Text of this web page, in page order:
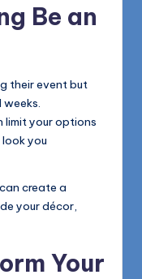
Be an
their event but
your options
you
create a
your décor,
Your